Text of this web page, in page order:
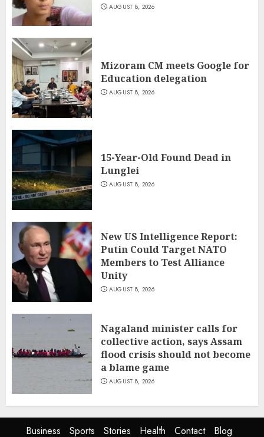
AUGUST 8, 2026
Mizoram CM meets Google for
Education delegation
AUGUST 8, 2026
15-Year-Old Found Dead in
Lunglei
AUGUST 8, 2026
New US Intelligence Report:
Putin Could Target NATO
Members to Test Alliance
Unity
AUGUST 8, 2026
Nagaland minister calls for
collective action, says Assam
flood crisis should not become
a blame game
AUGUST 8, 2026
Business Sports Stories Health Contact Blog